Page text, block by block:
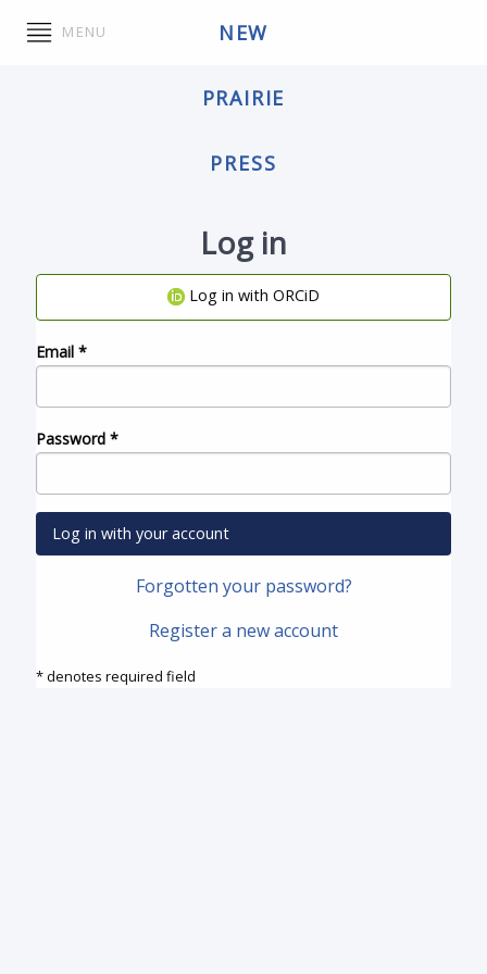
MENU NEW
PRAIRIE
PRESS
Log in
Log in with ORCiD
Email *
Password *
Log in with your account
Forgotten your password?
Register a new account
* denotes required field